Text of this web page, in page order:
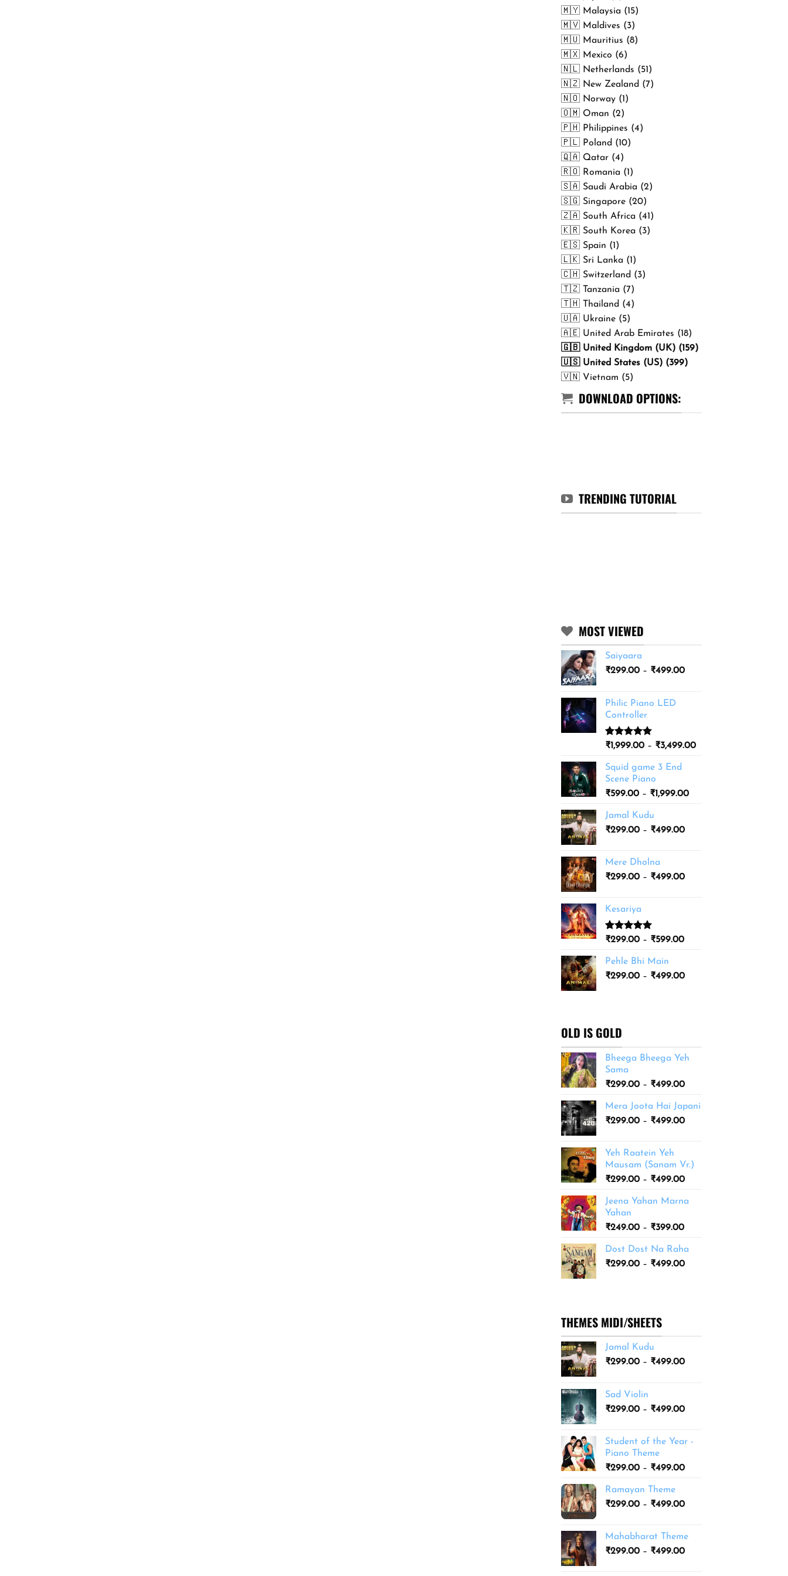
🇲🇾 Malaysia (15)
🇲🇻 Maldives (3)
🇲🇺 Mauritius (8)
🇲🇽 Mexico (6)
🇳🇱 Netherlands (51)
🇳🇿 New Zealand (7)
🇳🇴 Norway (1)
🇴🇲 Oman (2)
🇵🇭 Philippines (4)
🇵🇱 Poland (10)
🇶🇦 Qatar (4)
🇷🇴 Romania (1)
🇸🇦 Saudi Arabia (2)
🇸🇬 Singapore (20)
🇿🇦 South Africa (41)
🇰🇷 South Korea (3)
🇪🇸 Spain (1)
🇱🇰 Sri Lanka (1)
🇨🇭 Switzerland (3)
🇹🇿 Tanzania (7)
🇹🇭 Thailand (4)
🇺🇦 Ukraine (5)
🇦🇪 United Arab Emirates (18)
🇬🇧 United Kingdom (UK) (159)
🇺🇸 United States (US) (399)
🇻🇳 Vietnam (5)
DOWNLOAD OPTIONS:
TRENDING TUTORIAL
MOST VIEWED
Saiyaara
₹299.00 – ₹499.00Price
Philic Piano LED
Controller
Rated5.00
based on
11
customer
ratings
₹1,999.00 – ₹3,499.00Price
Squid game 3 End
Scene Piano
₹599.00 – ₹1,999.00Price
Jamal Kudu
₹299.00 – ₹499.00Price
₹499.00
Mere Dholna
₹299.00 – ₹499.00Price
Kesariya
Rated5.00
based on
1
customer
rating
₹299.00 – ₹599.00Price
through
Pehle Bhi Main
₹299.00 – ₹499.00Price
OLD IS GOLD
Bheega Bheega Yeh
Sama
₹299.00 – ₹499.00Price
₹299.00
through
Mera Joota Hai Japani
₹299.00 – ₹499.00Price
₹499.00
Yeh Raatein Yeh
Mausam (Sanam Vr.)
₹299.00 – ₹499.00Price
₹299.00
Jeena Yahan Marna
Yahan
₹249.00 – ₹399.00Price
₹249.00
through
Dost Dost Na Raha
₹299.00 – ₹499.00Price
THEMES MIDI/SHEETS
Jamal Kudu
₹299.00 – ₹499.00Price
₹499.00
Sad Violin
₹299.00 – ₹499.00Price
through
Student of the Year -
Piano Theme
₹299.00 – ₹499.00Price
through
Ramayan Theme
₹299.00 – ₹499.00Price
through
₹499.00
Mahabharat Theme
₹299.00 – ₹499.00Price